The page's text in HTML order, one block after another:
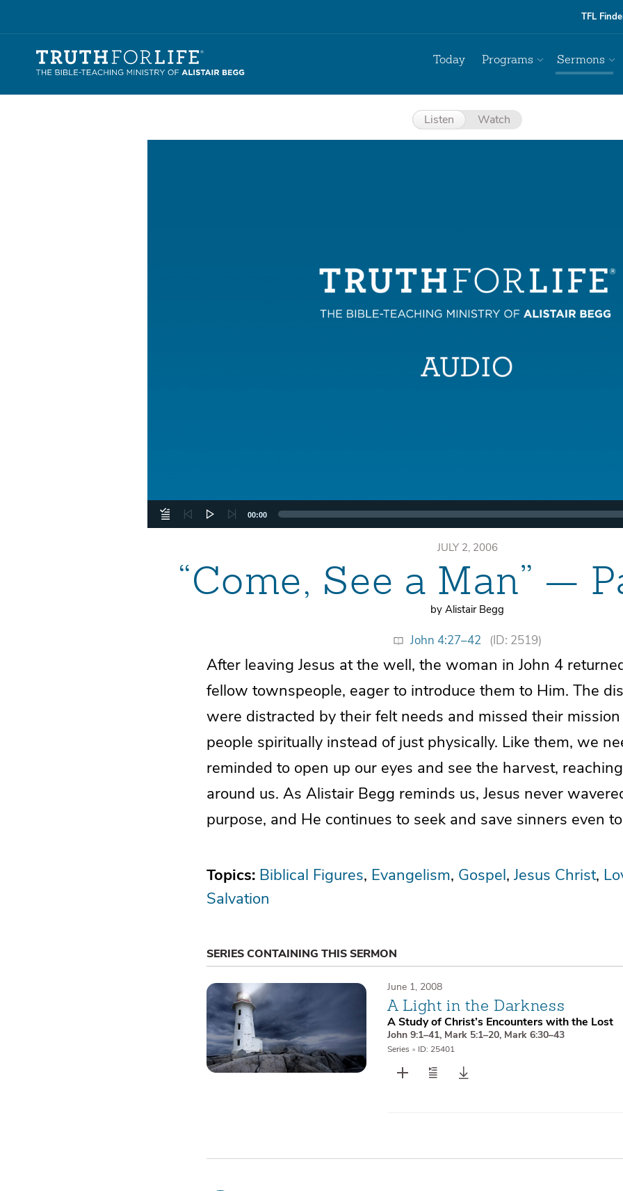
TFL
Today Programs Sermons
Listen Watch
00:00
JULY 2, 2006
“Come, See a Man” —
by Alistair Begg
John 4:27–42 (ID: 2519)
After leaving Jesus at the well, the woman in John 4
fellow townspeople, eager to introduce them to Him. The
were distracted by their felt needs and missed their
people spiritually instead of just physically. Like them, we
reminded to open up our eyes and see the harvest,
around us. As Alistair Begg reminds us, Jesus never
purpose, and He continues to seek and save sinners even
Topics: Biblical Figures Evangelism Gospel Jesus Christ
Salvation
SERIES CONTAINING THIS SERMON
June 1, 2008
A Light in the Darkness
A Study of Christ’s Encounters with the Lost
John 9:1–41, Mark 5:1–20, Mark 6:30–43
Series • ID: 25401